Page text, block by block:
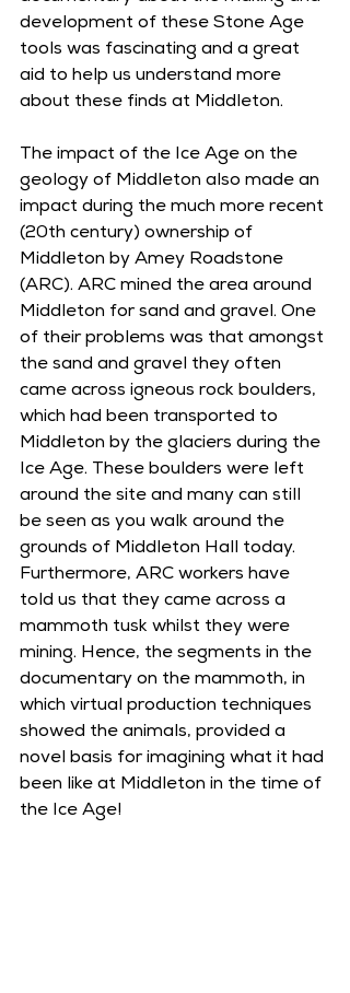
development of these Stone Age
tools was fascinating and a great
aid to help us understand more
about these finds at Middleton.
The impact of the Ice Age on the
geology of Middleton also made an
impact during the much more recent
(20th century) ownership of
Middleton by Amey Roadstone
(ARC). ARC mined the area around
Middleton for sand and gravel. One
of their problems was that amongst
the sand and gravel they often
came across igneous rock boulders,
which had been transported to
Middleton by the glaciers during the
Ice Age. These boulders were left
around the site and many can still
be seen as you walk around the
grounds of Middleton Hall today.
Furthermore, ARC workers have
told us that they came across a
mammoth tusk whilst they were
mining. Hence, the segments in the
documentary on the mammoth, in
which virtual production techniques
showed the animals, provided a
novel basis for imagining what it had
been like at Middleton in the time of
the Ice Age!